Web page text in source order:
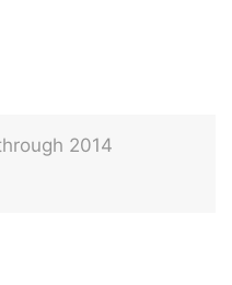
2014